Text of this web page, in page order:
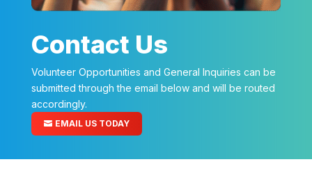
Contact Us
Volunteer Opportunities and General Inquiries can be
submitted through the email below and will be routed
accordingly.
EMAIL US TODAY